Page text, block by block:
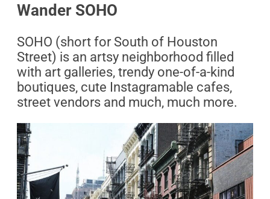
Wander SOHO
SOHO (short for South of Houston
Street) is an artsy neighborhood filled
with art galleries, trendy one-of-a-kind
boutiques, cute Instagramable cafes,
street vendors and much, much more.